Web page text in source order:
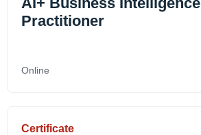
Practitioner
Online
Certificate